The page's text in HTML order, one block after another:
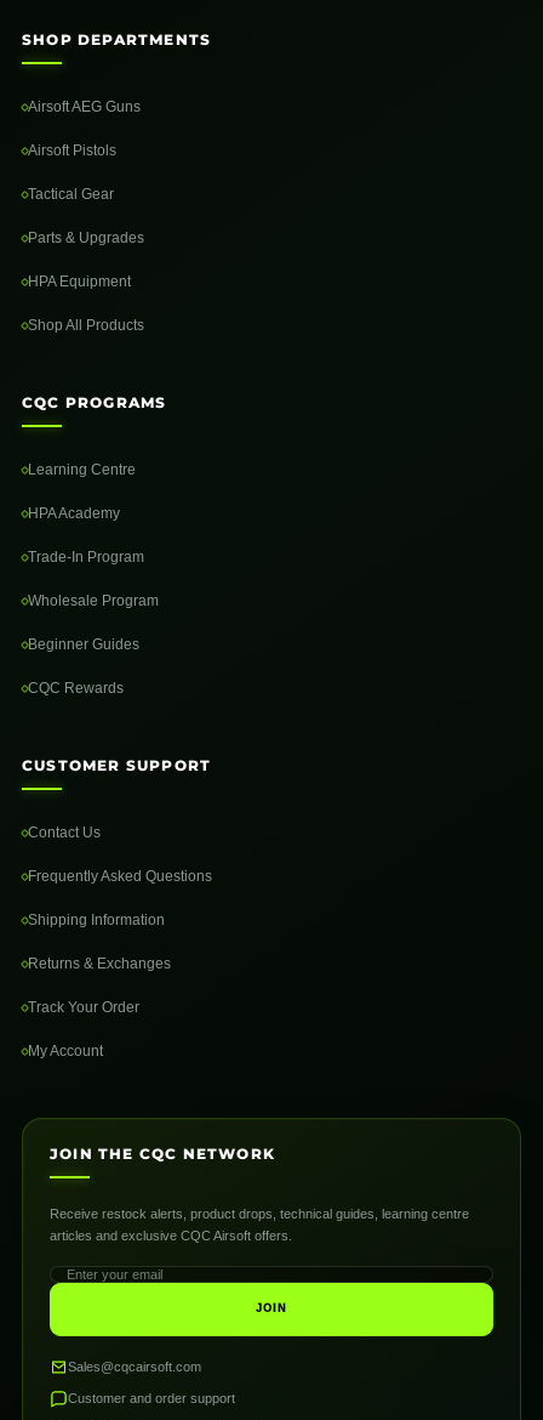
SHOP DEPARTMENTS
Airsoft AEG Guns
Airsoft Pistols
Tactical Gear
Parts & Upgrades
HPA Equipment
Shop All Products
CQC PROGRAMS
Learning Centre
HPA Academy
Trade-In Program
Wholesale Program
Beginner Guides
CQC Rewards
CUSTOMER SUPPORT
Contact Us
Frequently Asked Questions
Shipping Information
Returns & Exchanges
Track Your Order
My Account
JOIN THE CQC NETWORK
Receive restock alerts, product drops, technical guides, learning centre
articles and exclusive CQC Airsoft offers.
JOIN
Sales@cqcairsoft.com
Customer and order support